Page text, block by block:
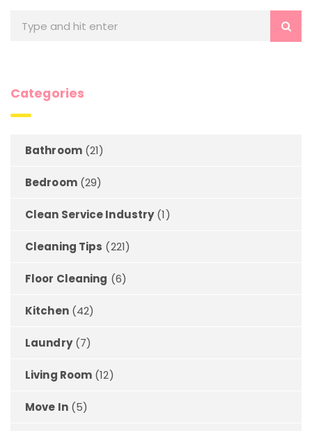
Categories
Bathroom(21)
Bedroom(29)
Clean Service Industry(1)
Cleaning Tips (221)
Floor Cleaning (6)
Kitchen(42)
Laundry(7)
Living Room (12)
Move In(5)